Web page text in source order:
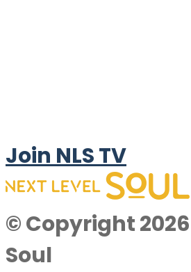
Join NLS TV
© Copyright
Soul